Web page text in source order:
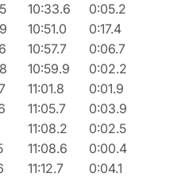
10:33.6
0:05.2
10:51.0
0:17.4
10:57.7
0:06.7
10:59.9
0:02.2
11:01.8
0:01.9
11:05.7
0:03.9
11:08.2
0:02.5
11:08.6
0:00.4
11:12.7
0:04.1